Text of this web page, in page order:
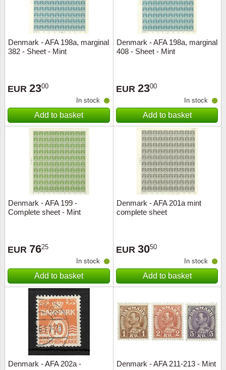
Denmark - AFA 198a, marginal
382 - Sheet - Mint
EUR 2300
In stock
Add to basket
Denmark - AFA 198a, marginal
408 - Sheet - Mint
EUR 2300
In stock
Add to basket
Denmark - AFA 199 -
Complete sheet - Mint
EUR 7625
In stock
Add to basket
Denmark - AFA 201a mint
complete sheet
EUR 3050
In stock
Add to basket
Denmark - AFA 202a -
Denmark - AFA 211-213 - Mint